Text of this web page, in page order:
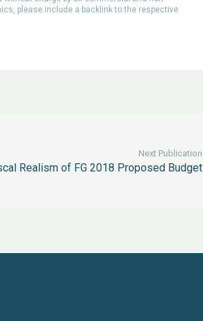
please include a backlink to the respective
Next Publication
Realism of FG 2018 Proposed Budget